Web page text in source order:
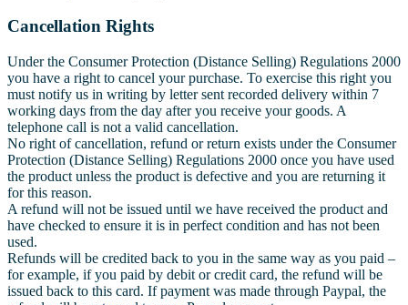
Cancellation Rights
Under the Consumer Protection (Distance Selling) Regulations 2000
you have a right to cancel your purchase. To exercise this right you
must notify us in writing by letter sent recorded delivery within 7
working days from the day after you receive your goods. A
telephone call is not a valid cancellation.
No right of cancellation, refund or return exists under the Consumer
Protection (Distance Selling) Regulations 2000 once you have used
the product unless the product is defective and you are returning it
for this reason.
A refund will not be issued until we have received the product and
have checked to ensure it is in perfect condition and has not been
used.
Refunds will be credited back to you in the same way as you paid –
for example, if you paid by debit or credit card, the refund will be
issued back to this card. If payment was made through Paypal, the